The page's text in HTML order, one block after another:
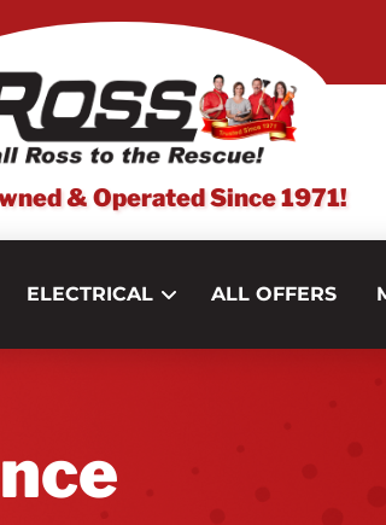
& Operated Since 1971!
ELECTRICAL ALL OFFERS